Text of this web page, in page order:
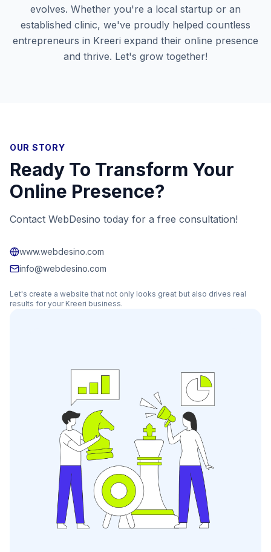
evolves. Whether you're a local startup or an
established clinic, we've proudly helped countless
entrepreneurs in Kreeri expand their online presence
and thrive. Let's grow together!
OUR STORY
Ready To Transform Your
Online Presence?
Contact WebDesino today for a free consultation!
www.webdesino.com
info@webdesino.com
Let's create a website that not only looks great but also drives real
results for your Kreeri business.